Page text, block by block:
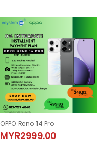
OPPO Reno 14 Pro
MYR2999.00
OPPO Reno 14 Pro
MYR2999.00